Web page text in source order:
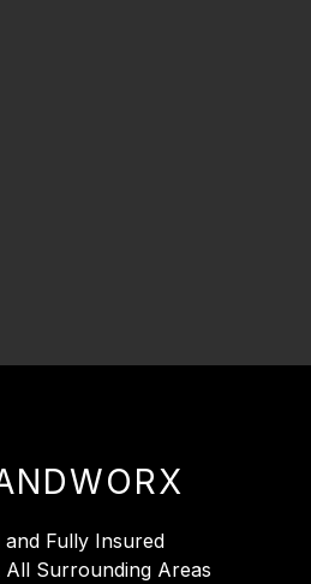
and Fully Insured
All Surrounding Areas